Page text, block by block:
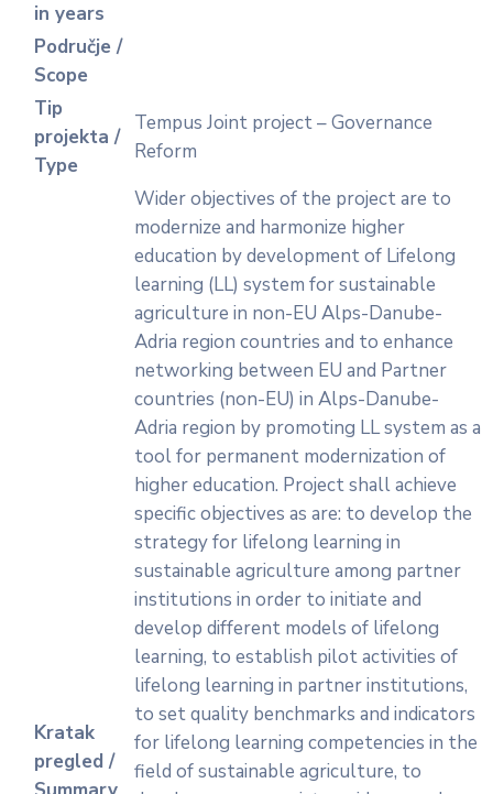
in years
Područje /
Scope
Tip
projekta /
Type
Tempus Joint project – Governance
Reform
Kratak
pregled /
Wider objectives of the project are to
modernize and harmonize higher
education by development of Lifelong
learning (LL) system for sustainable
agriculture in non-EU Alps-Danube-
Adria region countries and to enhance
networking between EU and Partner
countries (non-EU) in Alps-Danube-
Adria region by promoting LL system as a
tool for permanent modernization of
higher education. Project shall achieve
specific objectives as are: to develop the
strategy for lifelong learning in
sustainable agriculture among partner
institutions in order to initiate and
develop different models of lifelong
learning, to establish pilot activities of
lifelong learning in partner institutions,
to set quality benchmarks and indicators
for lifelong learning competencies in the
field of sustainable agriculture, to